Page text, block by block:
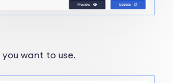
you want to use.